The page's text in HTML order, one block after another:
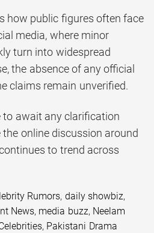
how public figures often face
media, where minor
turn into widespread
the absence of any official
claims remain unverified.
to await any clarification
online discussion around
to trend across
Rumors, daily showbiz,
News, media buzz, Neelam
, Pakistani Drama